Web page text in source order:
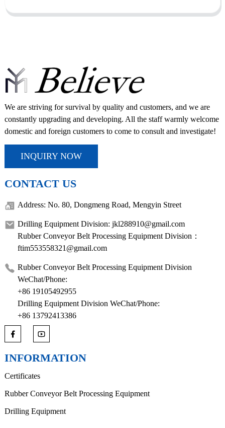
We are striving for survival by quality and customers, and we are
constantly upgrading and developing. All the staff warmly welcome
domestic and foreign customers to come to consult and investigate!
INQUIRY NOW
CONTACT US
Address: No. 80, Dongmeng Road, Mengyin Street
Drilling Equipment Division: jkl288910@gmail.com
Rubber Conveyor Belt Processing Equipment Division：
ftim553558321@gmail.com
Rubber Conveyor Belt Processing Equipment Division
WeChat/Phone:
+86 19105492955
Drilling Equipment Division WeChat/Phone:
+86 13792413386
INFORMATION
Certificates
Rubber Conveyor Belt Processing Equipment
Drilling Equipment